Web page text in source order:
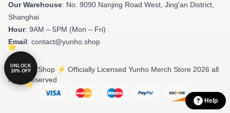
Our Warehouse: No. 9090 Nanjing Road West, Jing'an District,
Shanghai
Hour: 9AM – 5PM (Mon – Fri)
Email: contact@yunho.shop
© Yunho Shop ⚡️ Officially Licensed Yunho Merch Store 2026 all
rights reserved
UNLOCK
10% OFF
Help